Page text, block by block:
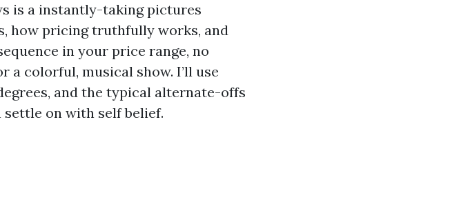
is a instantly-taking pictures
how pricing truthfully works, and
in your price range, no
colorful, musical show. I’ll use
and the typical alternate-offs
settle on with self belief.